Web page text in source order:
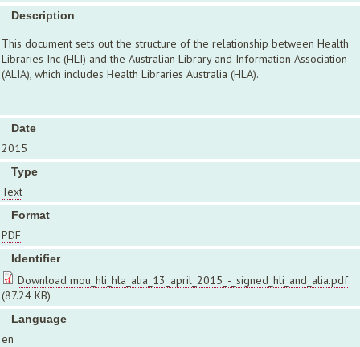
Description
This document sets out the structure of the relationship between Health
Libraries Inc (HLI) and the Australian Library and Information Association
(ALIA), which includes Health Libraries Australia (HLA).
Date
2015
Type
Text
Format
PDF
Identifier
Download mou_hli_hla_alia_13_april_2015_-_signed_hli_and_alia.pdf
(87.24 KB)
Language
en